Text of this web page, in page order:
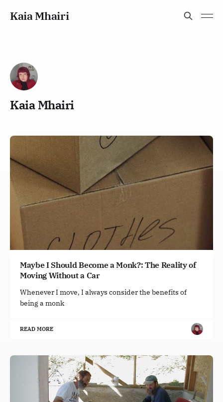
Kaia Mhairi
Kaia Mhairi
Maybe I Should Become a Monk?: The Reality of
Moving Without a Car
Whenever I move, I always consider the benefits of
being a monk
READ MORE